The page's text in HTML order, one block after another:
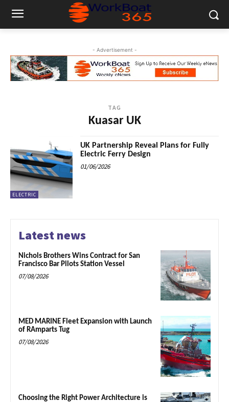
- Advertisement -
TAG
Kuasar UK
ELECTRIC
UK Partnership Reveal Plans for Fully
Electric Ferry Design
01/06/2026
Latest news
Nichols Brothers Wins Contract for San
Francisco Bar Pilots Station Vessel
07/08/2026
MED MARINE Fleet Expansion with Launch
of RAmparts Tug
07/08/2026
Choosing the Right Power Architecture is